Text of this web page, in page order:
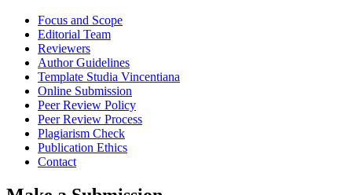
Focus and Scope
Editorial Team
Reviewers
Author Guidelines
Template Studia Vincentiana
Online Submission
Peer Review Policy
Peer Review Process
Plagiarism Check
Publication Ethics
Contact